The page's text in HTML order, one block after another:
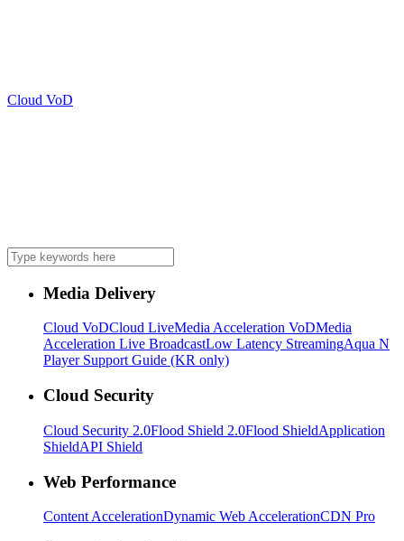
Cloud VoD
Media Delivery
Cloud VoDCloud LiveMedia Acceleration VoDMedia
Acceleration Live BroadcastLow Latency StreamingAqua N
Player Support Guide (KR only)
Cloud Security
Cloud Security 2.0Flood Shield 2.0Flood ShieldApplication
ShieldAPI Shield
Web Performance
Content AccelerationDynamic Web AccelerationCDN Pro